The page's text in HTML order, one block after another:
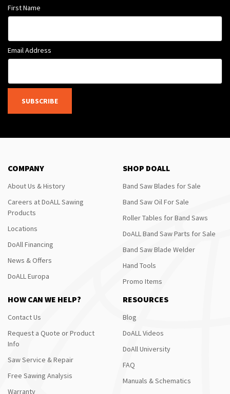
First Name
Email Address
SUBSCRIBE
COMPANY
About Us & History
Careers at DoALL Sawing
Products
Locations
DoAll Financing
News & Offers
DoALL Europa
SHOP DOALL
Band Saw Blades for Sale
Band Saw Oil For Sale
Roller Tables for Band Saws
DoALL Band Saw Parts for Sale
Band Saw Blade Welder
Hand Tools
Promo Items
HOW CAN WE HELP?
Contact Us
Request a Quote or Product
Info
Saw Service & Repair
Free Sawing Analysis
Warranty
RESOURCES
Blog
DoALL Videos
DoAll University
FAQ
Manuals & Schematics